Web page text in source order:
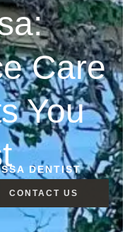
Care
You
DENTIST
CONTACT US